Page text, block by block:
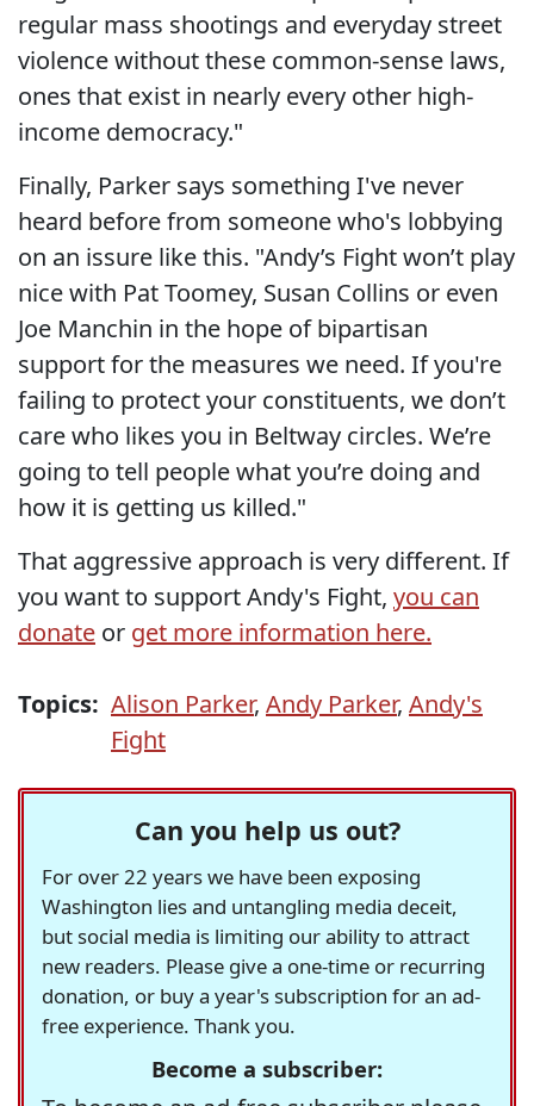
regular mass shootings and everyday street
violence without these common-sense laws,
ones that exist in nearly every other high-
income democracy."
Finally, Parker says something I've never
heard before from someone who's lobbying
on an issure like this. "Andy’s Fight won’t play
nice with Pat Toomey, Susan Collins or even
Joe Manchin in the hope of bipartisan
support for the measures we need. If you're
failing to protect your constituents, we don’t
care who likes you in Beltway circles. We’re
going to tell people what you’re doing and
how it is getting us killed."
That aggressive approach is very different. If
you want to support Andy's Fight, you can
donate or get more information here.
Topics: Alison Parker, Andy Parker, Andy's
Fight
Can you help us out?
For over 22 years we have been exposing
Washington lies and untangling media deceit,
but social media is limiting our ability to attract
new readers. Please give a one-time or recurring
donation, or buy a year's subscription for an ad-
free experience. Thank you.
Become a subscriber: